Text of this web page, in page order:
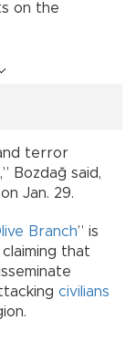
on the
terror
Bozdağ said,
Jan. 29.
Branch” is
that
civilians